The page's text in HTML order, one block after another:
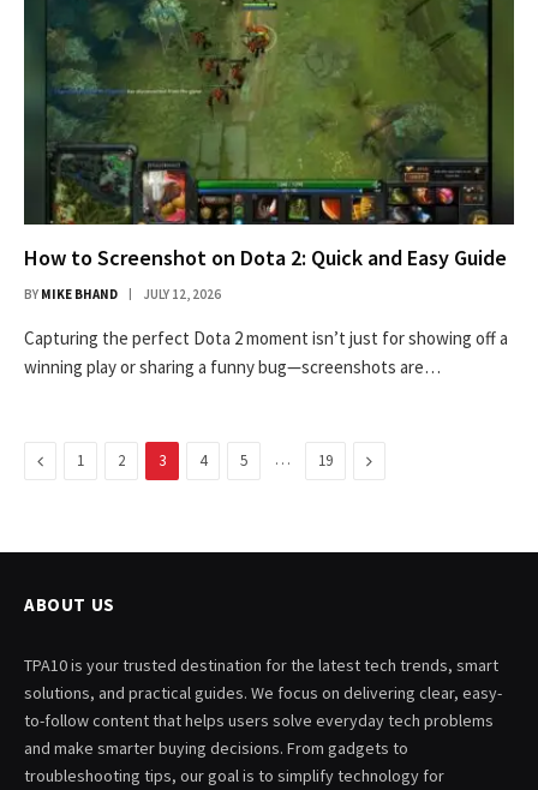
How to Screenshot on Dota 2: Quick and Easy Guide
BY MIKE BHAND JULY 12, 2026
Capturing the perfect Dota 2 moment isn’t just for showing off a
winning play or sharing a funny bug—screenshots are…
Previous
1 2 3 4 5 … 19 Next
ABOUT US
TPA10 is your trusted destination for the latest tech trends, smart
solutions, and practical guides. We focus on delivering clear, easy-
to-follow content that helps users solve everyday tech problems
and make smarter buying decisions. From gadgets to
troubleshooting tips, our goal is to simplify technology for